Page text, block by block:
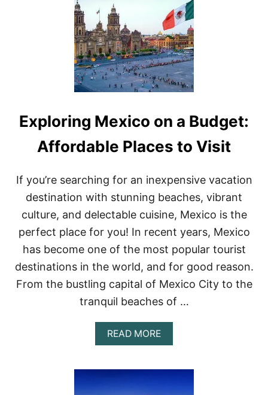
S
T
P
L
A
C
E
S
O
S
T
A
I
N
M
E
X
I
C
O
:
F
R
O
B
U
S
L
Exploring Mexico on a Budget:
Affordable Places to Visit
If you’re searching for an inexpensive vacation
destination with stunning beaches, vibrant
culture, and delectable cuisine, Mexico is the
perfect place for you! In recent years, Mexico
has become one of the most popular tourist
destinations in the world, and for good reason.
From the bustling capital of Mexico City to the
tranquil beaches of …
READ MOREA
B
U
T